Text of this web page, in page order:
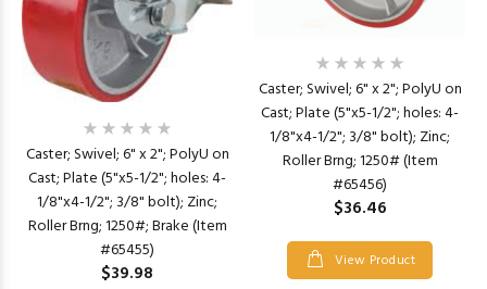
Caster; Swivel; 6" x 2"; PolyU on
Cast; Plate (5"x5-1/2"; holes: 4-
1/8"x4-1/2"; 3/8" bolt); Zinc;
Roller Brng; 1250#; Brake (Item
#65455)
$39.98
Caster; Swivel; 6" x 2"; PolyU on
Cast; Plate (5"x5-1/2"; holes: 4-
1/8"x4-1/2"; 3/8" bolt); Zinc;
Roller Brng; 1250# (Item
#65456)
$36.46
View Product